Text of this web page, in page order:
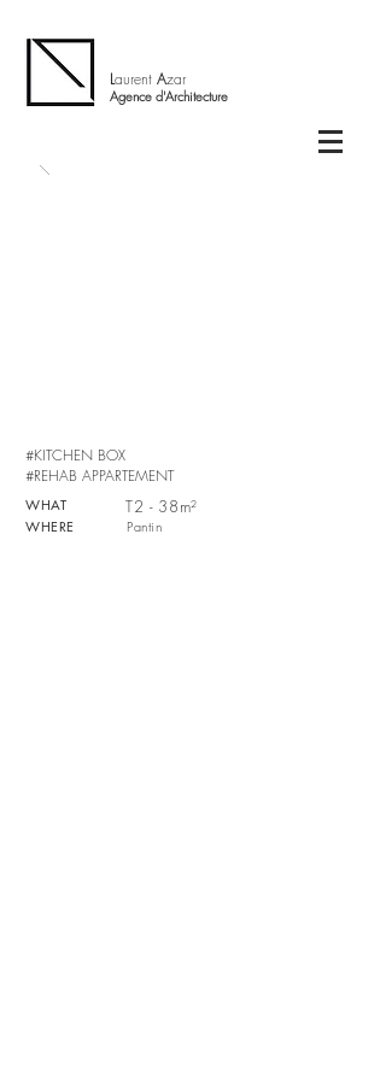
Laurent Azar
Agence d'Architecture
WHAT T2 - 38m²
#KITCHEN BOX
#REHAB APPARTEMENT
WHERE Pantin